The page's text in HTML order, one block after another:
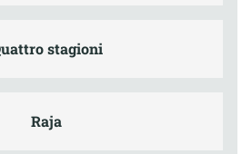
stagioni
Raja